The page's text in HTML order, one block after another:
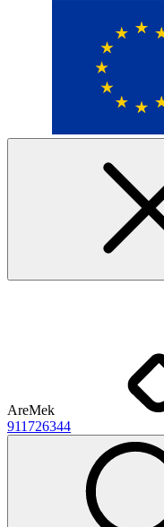
AreMek
911726344